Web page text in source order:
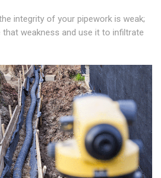
integrity of your pipework is weak;
weakness and use it to infiltrate